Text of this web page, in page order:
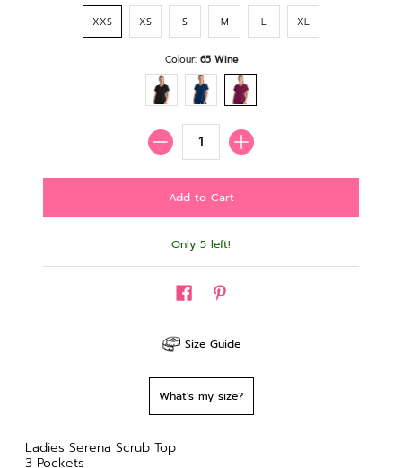
XXS XS S M L XL
Colour: 65 Wine
Quantity
Only 5 left!
Size Guide
What's my size?
Ladies Serena Scrub Top
3 Pockets